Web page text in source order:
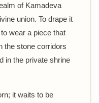
of Kamadeva
union. To drape it
wear a piece that
the stone corridors
in the private shrine
it waits to be